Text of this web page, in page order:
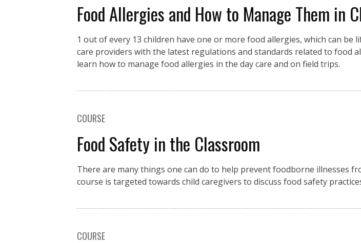
Food Allergies and How to Manage Them in
1 out of every 13 children have one or more food allergies, which can be
care providers with the latest regulations and standards related to food
learn how to manage food allergies in the day care and on field trips.
COURSE
Food Safety in the Classroom
There are many things one can do to help prevent foodborne illnesses
course is targeted towards child caregivers to discuss food safety
COURSE